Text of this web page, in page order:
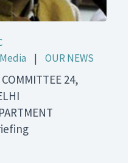
| OUR NEWS
24,
Briefing